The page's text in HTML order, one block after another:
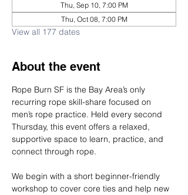
Thu, Sep 10, 7:00 PM
Thu, Oct 08, 7:00 PM
View all 177 dates
About the event
Rope Burn SF is the Bay Area’s only
recurring rope skill-share focused on
men’s rope practice. Held every second
Thursday, this event offers a relaxed,
supportive space to learn, practice, and
connect through rope.
We begin with a short beginner-friendly
workshop to cover core ties and help new